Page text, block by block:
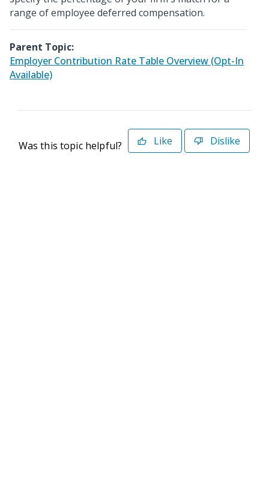
range of employee deferred compensation.
Parent Topic:
Employer Contribution Rate Table Overview (Opt-In
Available)
Was this topic helpful? Like Dislike